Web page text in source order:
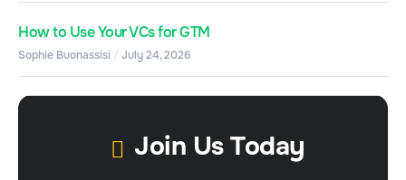
How to Use Your VCs for GTM
Sophie Buonassisi July 24, 2026
Join Us Today